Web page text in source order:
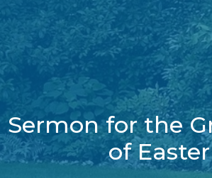
Sermon for the
of Easter